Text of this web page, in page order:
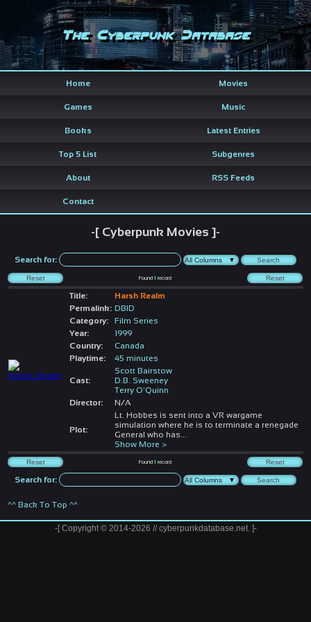
The Cyberpunk Database
Home Movies
Games Music
Books Latest Entries
Top 5 List Subgenres
About RSS Feeds
Contact
-[ Cyberpunk Movies ]-
Search for:
Found1 record
Title:
Harsh Realm
Permalink: DBID
Category:
Film Series
Year:
1999
Country:
Canada
Playtime:
45 minutes
Cast:
Scott Bairstow
D.B. Sweeney
Terry O'Quinn
Director:
N/A
Plot:
Lt. Hobbes is sent into a VR wargame
simulation where he is to terminate a renegade
General who has
Show More >
Found1 record
Search for:
^^ Back To Top ^^
-[ Copyright © 2014-2026 // cyberpunkdatabase.net. ]-